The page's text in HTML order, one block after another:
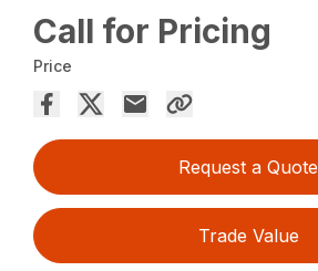
Call for Pricing
Price
Request a Quote
Trade Value